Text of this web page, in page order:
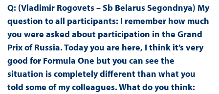
Q: (Vladimir Rogovets – Sb Belarus Segondnya) My
question to all participants: I remember how much
you were asked about participation in the Grand
Prix of Russia. Today you are here, I think it’s very
good for Formula One but you can see the
situation is completely different than what you
told some of my colleagues. What do you think: